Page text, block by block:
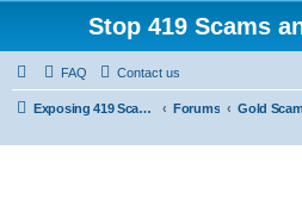
Stop 419 Scams
FAQ Contact us
Exposing 419 Scams & Scammers Forums Gold